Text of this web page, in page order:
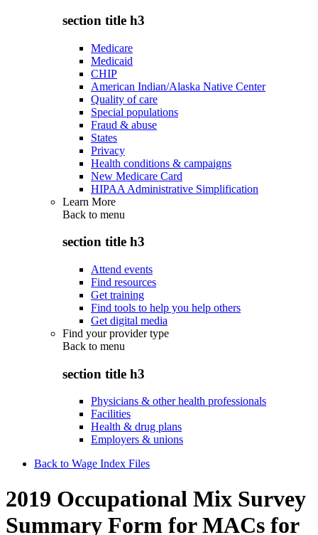
section title h3
Medicare
Medicaid
CHIP
American Indian/Alaska Native Center
Quality of care
Special populations
Fraud & abuse
States
Privacy
Health conditions & campaigns
New Medicare Card
HIPAA Administrative Simplification
Learn More
Back to menu
section title h3
Attend events
Find resources
Get training
Find tools to help you help others
Get digital media
Find your provider type
Back to menu
section title h3
Physicians & other health professionals
Facilities
Health & drug plans
Employers & unions
Back to Wage Index Files
2019 Occupational Mix Survey
Summary Form for MACs for